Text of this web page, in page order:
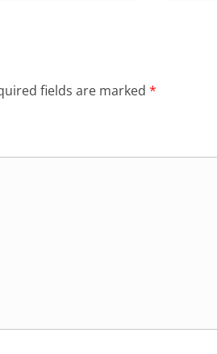
fields are marked *